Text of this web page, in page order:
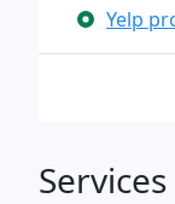
Yelp
Services